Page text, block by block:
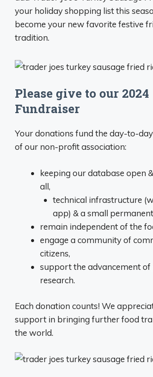
your holiday shopping list this
become your new favorite festive
tradition.
Please give to our 2024
Fundraiser
Your donations fund the day-to-
of our non-profit association:
keeping our database open
all,
technical infrastructure
app) & a small
remain independent of the
engage a community of
citizens,
support the advancement of
research.
Each donation counts! We
support in bringing further food
the world.